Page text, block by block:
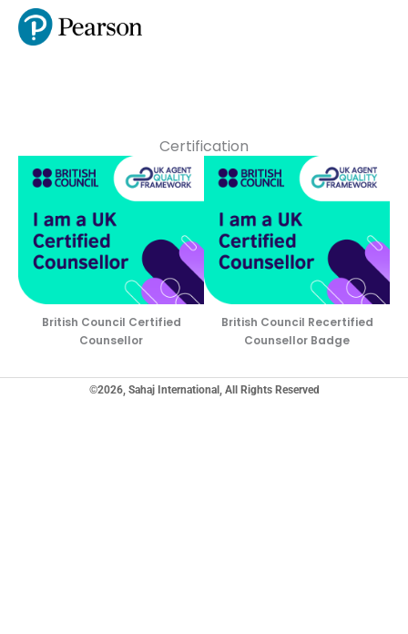
Certification
British Council Certified
Counsellor
British Council Recertified
Counsellor Badge
©2026, Sahaj International, All Rights Reserved